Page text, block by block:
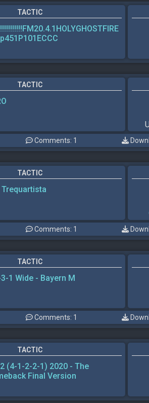
TACTIC
TACTIC
Comments: 1
TACTIC
Trequartista
Comments: 1
TACTIC
1 Wide - Bayern M
Comments: 1
TACTIC
(4-1-2-2-1) 2020 - The
Final Version